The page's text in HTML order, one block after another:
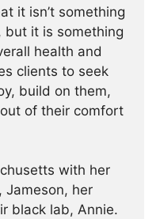
it isn’t something
but it is something
health and
clients to seek
build on them,
of their comfort
with her
Jameson, her
black lab, Annie.